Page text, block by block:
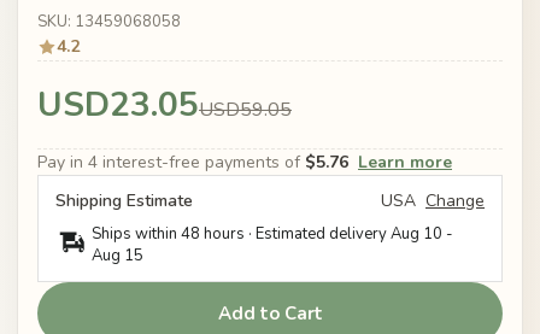
SKU: 13459068058
4.2
USD23.05USD59.05
Pay in 4 interest-free payments of $5.76 Learn more
Shipping Estimate
USA Change
Ships within 48 hours · Estimated deliveryAug 10 -
Aug 15
Add to Cart